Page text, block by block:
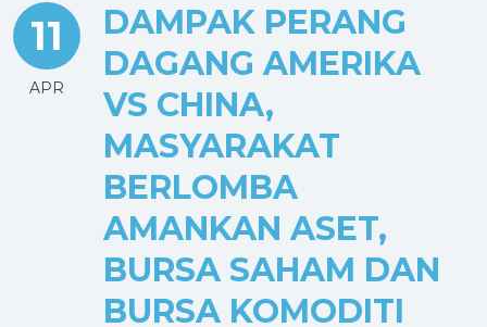
11
APR
DAMPAK PERANG
DAGANG AMERIKA
VS CHINA,
MASYARAKAT
BERLOMBA
AMANKAN ASET,
BURSA SAHAM DAN
BURSA KOMODITI